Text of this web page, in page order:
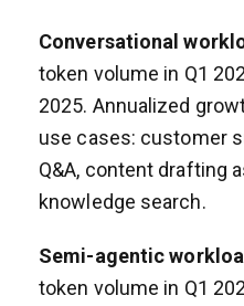
Conversational
token volume in Q1
2025. Annualized
use cases: customer
Q&A, content drafting
knowledge search.
Semi-agentic
token volume in Q1